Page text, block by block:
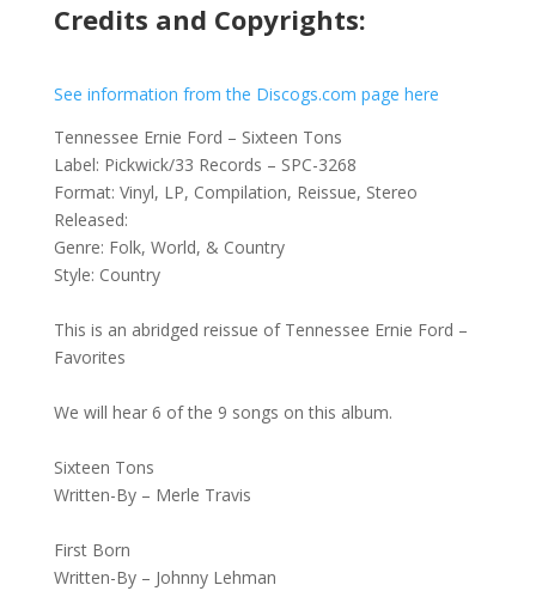
Credits and Copyrights:
See information from the Discogs.com page here
Tennessee Ernie Ford – Sixteen Tons
Label: Pickwick/33 Records – SPC-3268
Format: Vinyl, LP, Compilation, Reissue, Stereo
Released:
Genre: Folk, World, & Country
Style: Country
This is an abridged reissue of Tennessee Ernie Ford –
Favorites
We will hear 6 of the 9 songs on this album.
Sixteen Tons
Written-By – Merle Travis
First Born
Written-By – Johnny Lehman